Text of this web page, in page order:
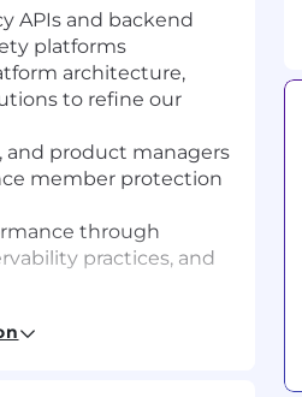
APIs and backend
platforms
architecture,
to refine our
and product managers
member protection
through
practices, and
and faster